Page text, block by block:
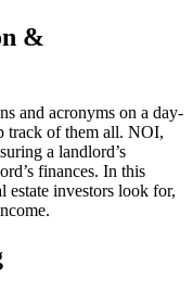
&
and acronyms on a day-
track of them all. NOI,
a landlord’s
finances. In this
estate investors look for,